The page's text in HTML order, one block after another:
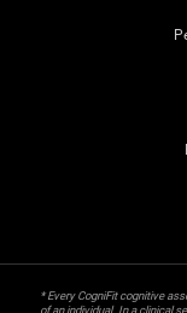
* Every CogniFit cognitive